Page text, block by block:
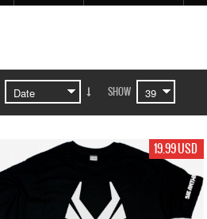
SHOW
19.99 USD